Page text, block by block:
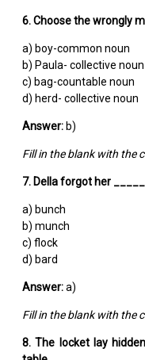
6. Choose the wrongly
a) boy-common noun
b) Paula- collective noun
c) bag-countable noun
d) herd- collective noun
Answer:b)
Fill in the blank with the
7. Della forgot her
a) bunch
b) munch
c) flock
d) bard
Answer:a)
Fill in the blank with the
8. The locket lay